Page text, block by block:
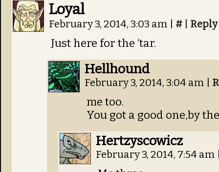
Loyal
February 3, 2014, 3:03 am # Reply
Just here for the ‘tar.
Hellhound
February 3, 2014, 3:04 am
me too.
You got a good one,by
Hertzyscowicz
February 3, 2014, 7:54 am